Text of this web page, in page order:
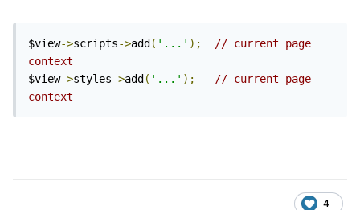
$view->scripts->add ( '...' );
// current page
context
$view->styles->add ( '...' );
// current page
context
4